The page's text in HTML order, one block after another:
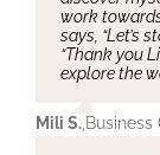
work
says, “Let’s
“Thank you
explore the
Mili S.,Business